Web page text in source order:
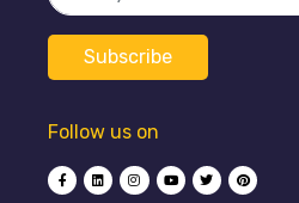
Follow us on